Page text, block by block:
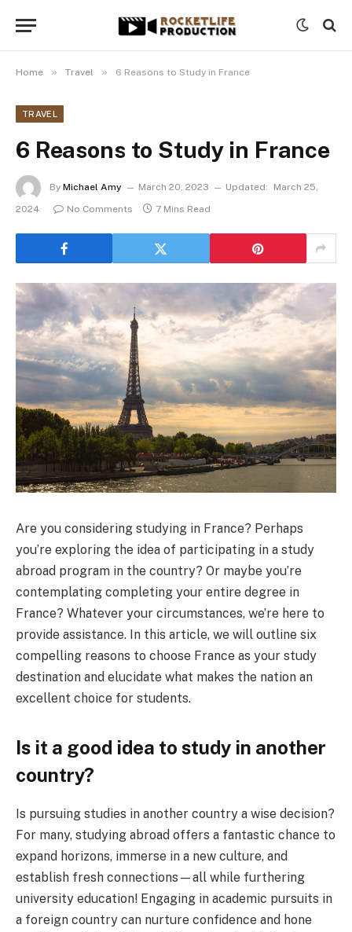
Home » Travel » 6 Reasons to Study in France
TRAVEL
6 Reasons to Study in France
By Michael Amy March 20, 2023 Updated:
March 25,
2024
No Comments 7 Mins Read
Are you considering studying in France? Perhaps
you’re exploring the idea of participating in a study
abroad program in the country? Or maybe you’re
contemplating completing your entire degree in
France? Whatever your circumstances, we’re here to
provide assistance. In this article, we will outline six
compelling reasons to choose France as your study
destination and elucidate what makes the nation an
excellent choice for students.
Is it a good idea to study in another
country?
Is pursuing studies in another country a wise decision?
For many, studying abroad offers a fantastic chance to
expand horizons, immerse in a new culture, and
establish fresh connections—all while furthering
university education! Engaging in academic pursuits in
a foreign country can nurture confidence and hone